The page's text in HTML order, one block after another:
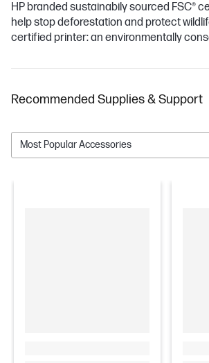
HP branded sustainabily sourced FSC®
help stop deforestation and protect
certified printer: an environmentally
Recommended Supplies & Support
Most Popular Accessories